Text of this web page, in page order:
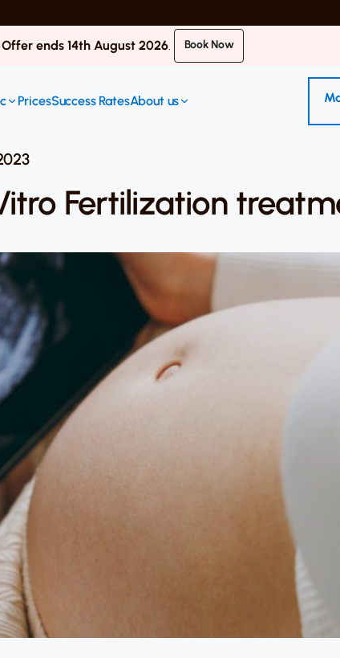
Offer ends 14th August 2026. Book Now
PricesSuccess RatesAbout us
Fertilization